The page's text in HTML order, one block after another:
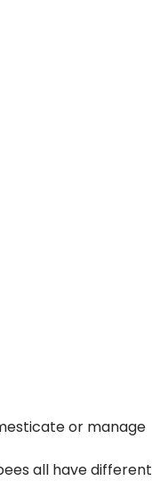
or manage
all have different